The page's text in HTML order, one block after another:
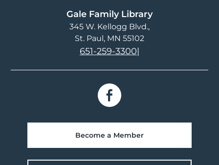
Gale Family Library
345 W. Kellogg Blvd.
St. Paul, MN 55102
651-259-3300|
Become a Member